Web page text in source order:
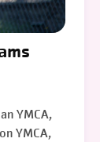
YMCA,
YMCA,